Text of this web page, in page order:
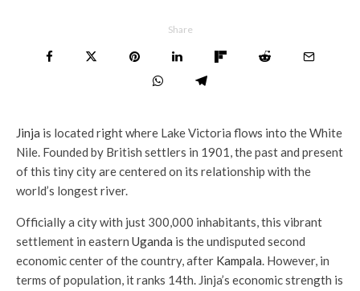
Share
Jinja is located right where Lake Victoria flows into the White
Nile. Founded by British settlers in 1901, the past and present
of this tiny city are centered on its relationship with the
world’s longest river.
Officially a city with just 300,000 inhabitants, this vibrant
settlement in eastern Uganda is the undisputed second
economic center of the country, after Kampala. However, in
terms of population, it ranks 14th. Jinja’s economic strength is